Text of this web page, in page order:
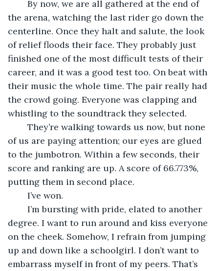
the arena, watching the last rider go down the
centerline. Once they halt and salute, the look
of relief floods their face. They probably just
finished one of the most difficult tests of their
career, and it was a good test too. On beat with
their music the whole time. The pair really had
the crowd going. Everyone was clapping and
whistling to the soundtrack they selected.
of us are paying attention; our eyes are glued
to the jumbotron. Within a few seconds, their
score and ranking are up. A score of 66.773%,
putting them in second place.
	I’ve won.
degree. I want to run around and kiss everyone
on the cheek. Somehow, I refrain from jumping
up and down like a schoolgirl. I don’t want to
embarrass myself in front of my peers. That’s